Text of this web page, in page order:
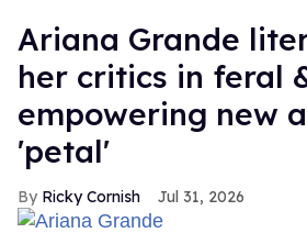
Ariana Grande
her critics in feral
empowering new
'petal'
Ricky Cornish Jul 31, 2026